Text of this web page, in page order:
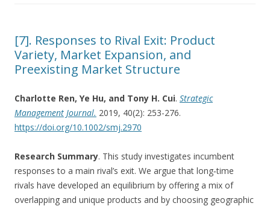
[7]. Responses to Rival Exit: Product
Variety, Market Expansion, and
Preexisting Market Structure
Charlotte Ren, Ye Hu, and Tony H. Cui. Strategic
Management Journal. 2019, 40(2): 253-276.
https://doi.org/10.1002/smj.2970
Research Summary. This study investigates incumbent
responses to a main rival’s exit. We argue that long‐time
rivals have developed an equilibrium by offering a mix of
overlapping and unique products and by choosing geographic